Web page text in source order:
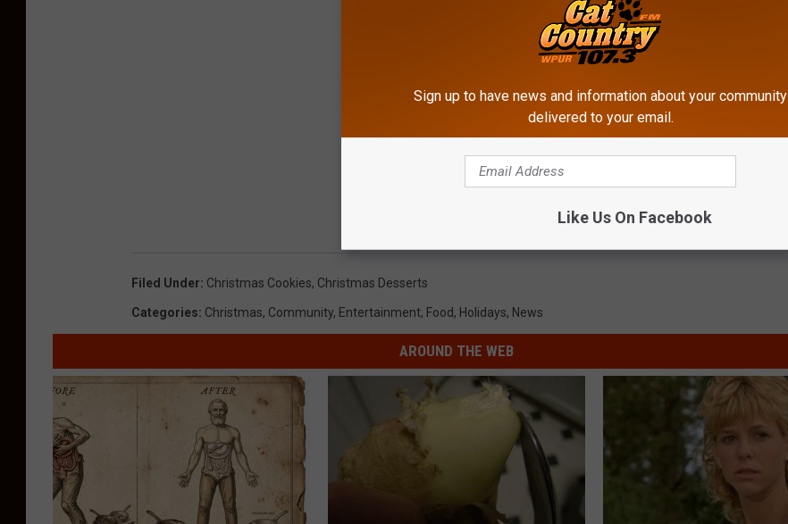
Filed Under: Christmas Cookies, Christmas Desserts
Categories: Christmas, Community, Entertainment, Food, Holidays, News
AROUND THE WEB
Sign up to have news and information about your community
delivered to your email.
Like Us On Facebook